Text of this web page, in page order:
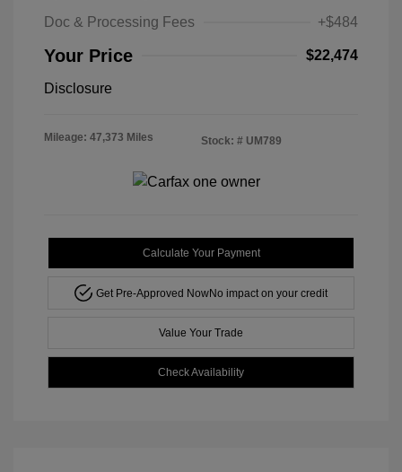
Doc & Processing Fees
+$484
Your Price $22,474
Disclosure
Mileage: 47,373 Miles Stock: # UM789
Calculate Your Payment
Get Pre-Approved NowNo impact on your credit
Value Your Trade
Check Availability